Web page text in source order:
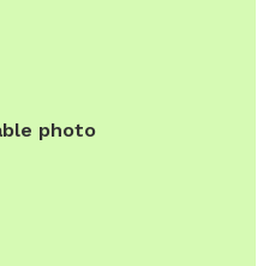
photo